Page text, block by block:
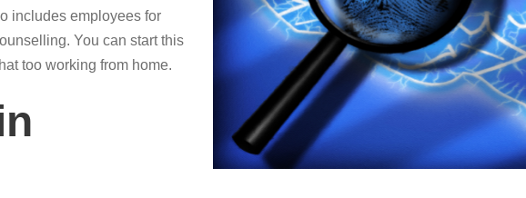
includes employees for
You can start this
too working from home.